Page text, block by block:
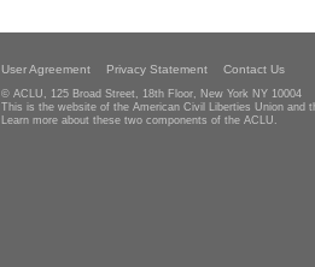
User Agreement Privacy Statement Contact Us
© ACLU, 125 Broad Street, 18th Floor, New York NY 10004
This is the website of the American Civil Liberties Union and
Learn more about these two components of the ACLU.